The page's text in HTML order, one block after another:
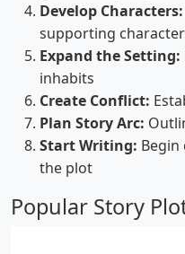
Develop Characters:
supporting
Expand the Setting:
inhabits
Create Conflict:
Plan Story Arc:
Start Writing:
the plot
Popular Story